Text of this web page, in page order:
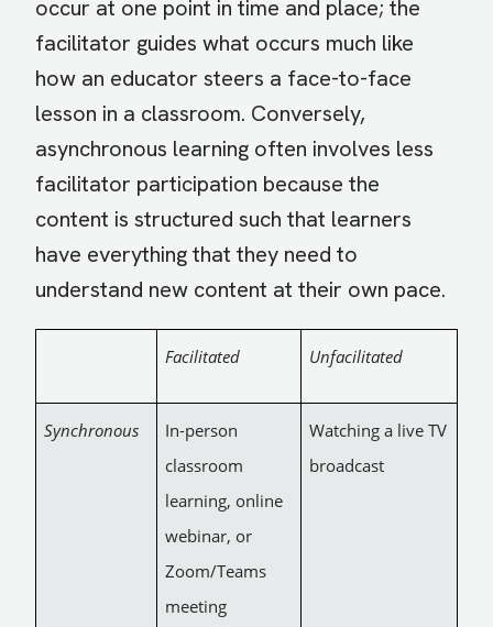
occur at one point in time and place; the
facilitator guides what occurs much like
how an educator steers a face-to-face
lesson in a classroom. Conversely,
asynchronous learning often involves less
facilitator participation because the
content is structured such that learners
have everything that they need to
understand new content at their own pace.
Facilitated Unfacilitated
Synchronous
In-person
classroom
learning, online
webinar, or
Zoom/Teams
meeting
Watching a live TV
broadcast